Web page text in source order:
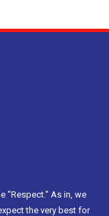
"Respect." As in, we
the very best for